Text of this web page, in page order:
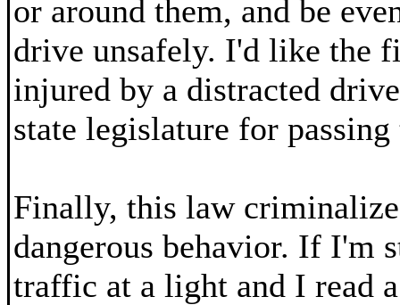
or around them, and be
drive unsafely. I'd like the
injured by a distracted
state legislature for
Finally, this law
dangerous behavior. If I'm
traffic at a light and I read